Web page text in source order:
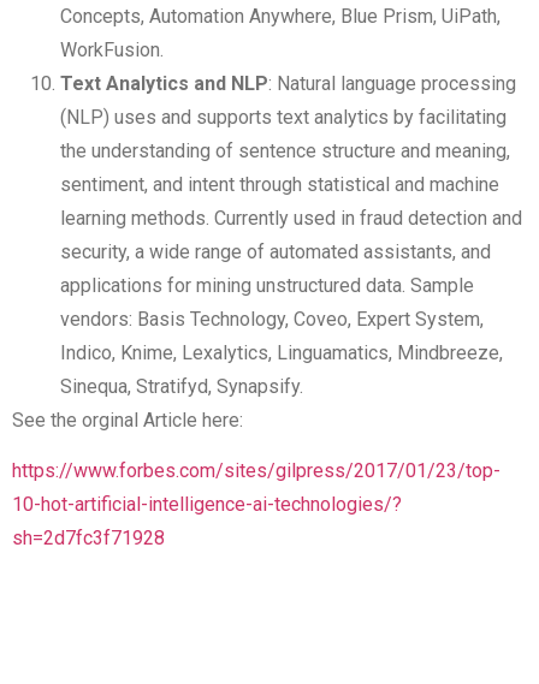
Concepts, Automation Anywhere, Blue Prism, UiPath,
WorkFusion.
Text Analytics and NLP: Natural language processing
(NLP) uses and supports text analytics by facilitating
the understanding of sentence structure and meaning,
sentiment, and intent through statistical and machine
learning methods. Currently used in fraud detection and
security, a wide range of automated assistants, and
applications for mining unstructured data. Sample
vendors: Basis Technology, Coveo, Expert System,
Indico, Knime, Lexalytics, Linguamatics, Mindbreeze,
Sinequa, Stratifyd, Synapsify.
See the orginal Article here:
https://www.forbes.com/sites/gilpress/2017/01/23/top-
10-hot-artificial-intelligence-ai-technologies/?
sh=2d7fc3f71928